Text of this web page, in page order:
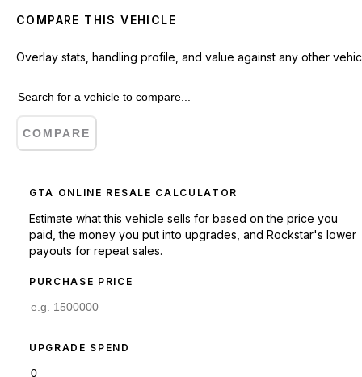
COMPARE THIS VEHICLE
Overlay stats, handling profile, and value against any other
COMPARE
GTA ONLINE RESALE CALCULATOR
Estimate what this vehicle sells for based on the price you
paid, the money you put into upgrades, and Rockstar's lower
payouts for repeat sales.
PURCHASE PRICE
UPGRADE SPEND